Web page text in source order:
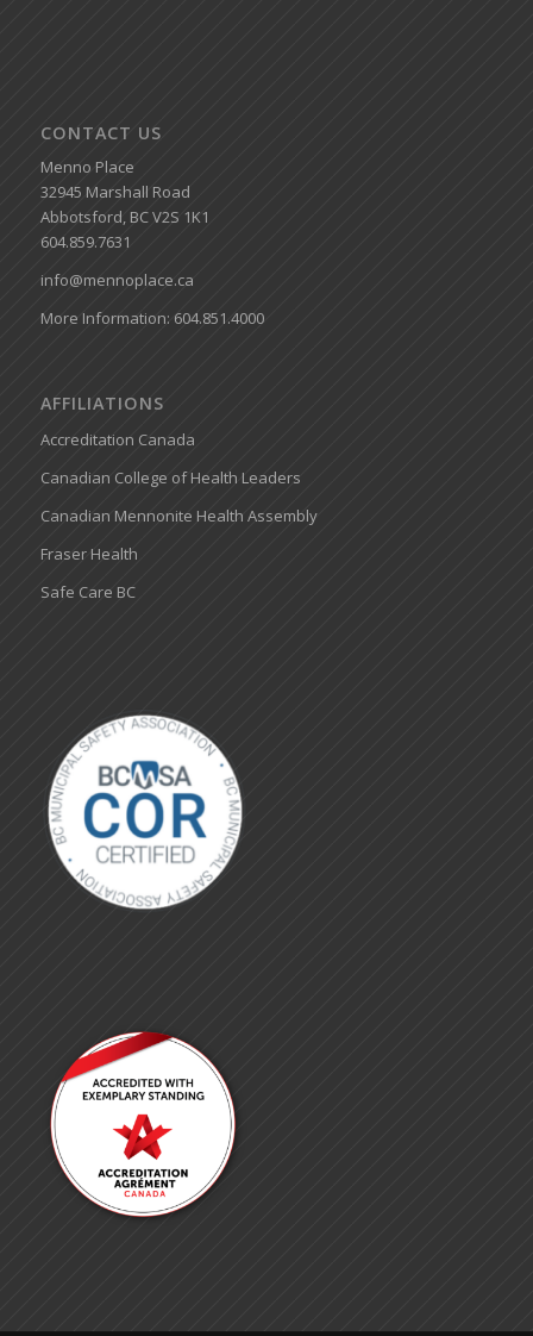
CONTACT US
Menno Place
32945 Marshall Road
Abbotsford, BC V2S 1K1
604.859.7631
info@mennoplace.ca
More Information: 604.851.4000
AFFILIATIONS
Accreditation Canada
Canadian College of Health Leaders
Canadian Mennonite Health Assembly
Fraser Health
Safe Care BC